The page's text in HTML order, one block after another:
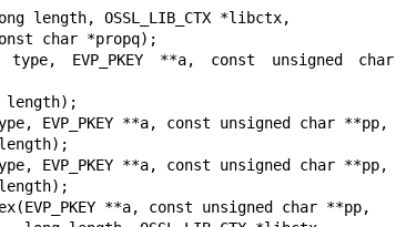
type, EVP_PKEY **a, const unsigned char
EVP_PKEY **a, const unsigned char **pp,
EVP_PKEY **a, const unsigned char **pp,
**a, const unsigned char **pp,